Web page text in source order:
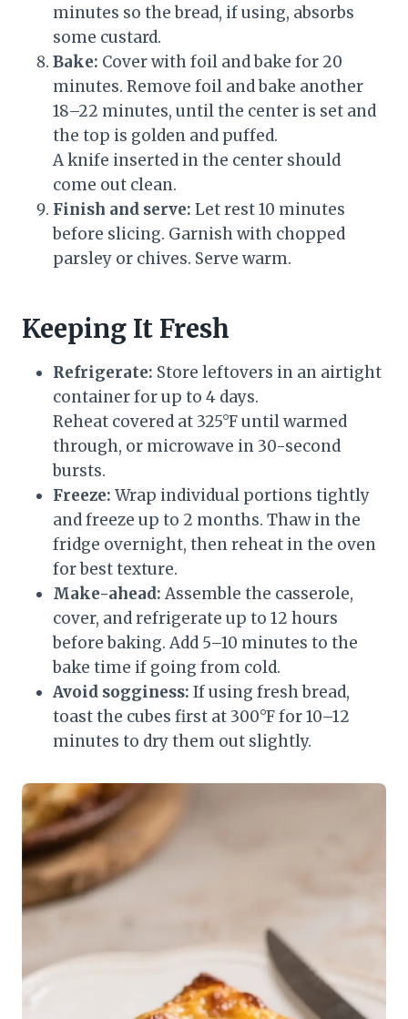
minutes so the bread, if using, absorbs
some custard.
Bake: Cover with foil and bake for 20
minutes. Remove foil and bake another
18–22 minutes, until the center is set and
the top is golden and puffed.
A knife inserted in the center should
come out clean.
Finish and serve: Let rest 10 minutes
before slicing. Garnish with chopped
parsley or chives. Serve warm.
Keeping It Fresh
Refrigerate: Store leftovers in an airtight
container for up to 4 days.
Reheat covered at 325°F until warmed
through, or microwave in 30-second
bursts.
Freeze: Wrap individual portions tightly
and freeze up to 2 months. Thaw in the
fridge overnight, then reheat in the oven
for best texture.
Make-ahead: Assemble the casserole,
cover, and refrigerate up to 12 hours
before baking. Add 5–10 minutes to the
bake time if going from cold.
Avoid sogginess: If using fresh bread,
toast the cubes first at 300°F for 10–12
minutes to dry them out slightly.